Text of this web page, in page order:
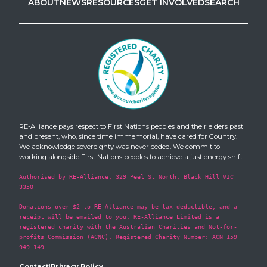
RE-Alliance pays respect to First Nations peoples and their elders past
and present, who, since time immemorial, have cared for Country.
We acknowledge sovereignty was never ceded. We commit to
working alongside First Nations peoples to achieve a just energy shift.
Authorised by RE-Alliance, 329 Peel St North, Black Hill VIC
3350
Donations over $2 to RE-Alliance may be tax deductible, and a
receipt will be emailed to you. RE-Alliance Limited is a
registered charity with the Australian Charities and Not-for-
profits Commission (ACNC). Registered Charity Number: ACN 159
949 149